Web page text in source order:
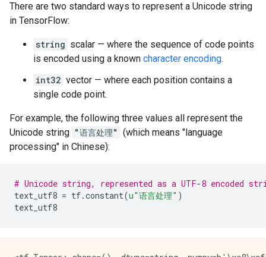
There are two standard ways to represent a Unicode string
in TensorFlow:
string scalar — where the sequence of code points
is encoded using a known character encoding.
int32 vector — where each position contains a
single code point.
For example, the following three values all represent the
Unicode string "语言处理" (which means "language
processing" in Chinese):
# Unicode string, represented as a UTF-8 encoded
text_utf8 = tf.constant(u"语言处理" )
text_utf8